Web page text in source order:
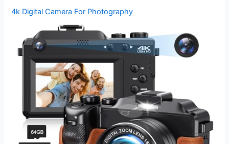
4k Digital Camera For Photography